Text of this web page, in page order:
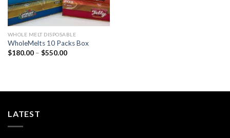
WHOLE MELT DISPOSABLE
WholeMelts 10 Packs Box
$180.00 – $550.00Price
LATEST